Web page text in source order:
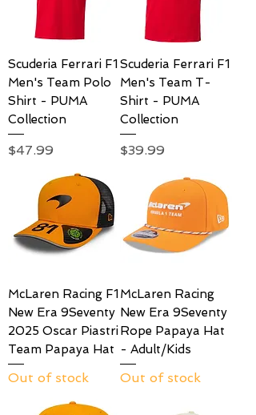
Scuderia Ferrari F1
Men's Team Polo
Shirt - PUMA
Collection
Price
$47.99
Scuderia Ferrari F1
Men's Team T-
Shirt - PUMA
Collection
Price
$39.99
McLaren Racing F1
New Era 9Seventy
2025 Oscar Piastri
Team Papaya Hat
Out of stock
McLaren Racing
New Era 9Seventy
Rope Papaya Hat
- Adult/Kids
Out of stock